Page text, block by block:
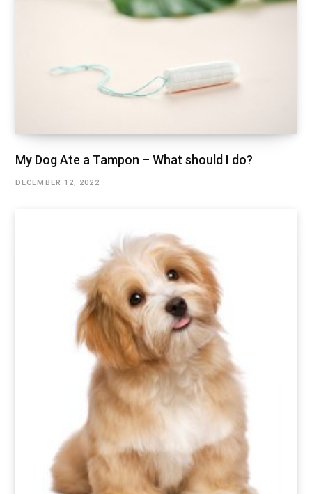
My Dog Ate a Tampon – What should I do?
DECEMBER 12, 2022